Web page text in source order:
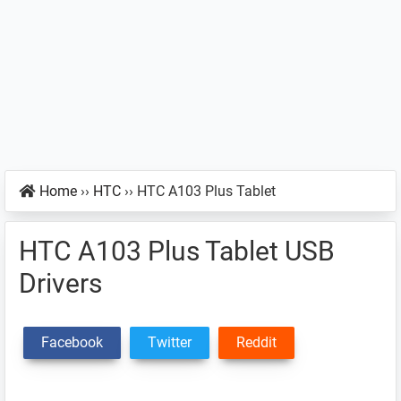
Home ›› HTC ›› HTC A103 Plus Tablet
HTC A103 Plus Tablet USB
Drivers
Facebook Twitter Reddit